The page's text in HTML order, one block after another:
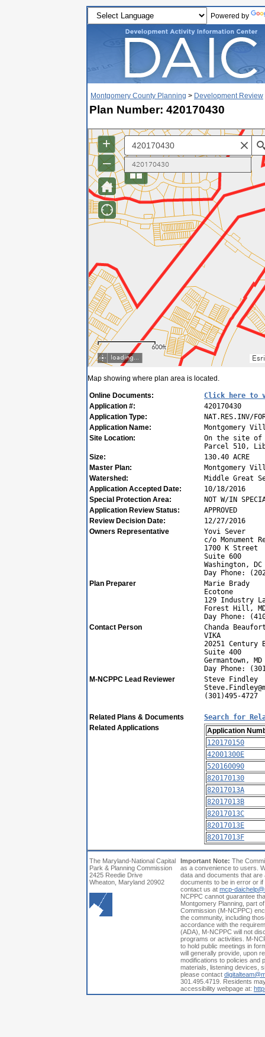
Powered by
Montgomery County Planning > Development Review
Plan Number: 420170430
Map showing where plan area is located.
Online Documents:
Click here to
Application #:
420170430
Application Type:
NAT.RES.INV/
Application Name:
Montgomery
Site Location:
On the site of
Parcel 510,
Size:
130.40 ACRE
Master Plan:
Montgomery
Watershed:
Middle Great
Application Accepted Date:
10/18/2016
Special Protection Area:
NOT W/IN
Application Review Status:
APPROVED
Review Decision Date:
12/27/2016
Owners Representative
Yovi Sever
c/o Monument
1700 K Street
Suite 600
Washington, DC
Day Phone:
Plan Preparer
Marie Brady
Ecotone
129 Industry
Forest Hill,
Day Phone:
Contact Person
Chanda
VIKA
20251 Century
Suite 400
Germantown,
Day Phone:
M-NCPPC Lead Reviewer
Steve Findley
(301)495-4727
Related Plans & Documents
Search for
Related Applications
Application
120170150
42001300E
520160090
820170130
82017013A
82017013B
82017013C
82017013E
82017013F
The Maryland-National Capital
Park & Planning Commission
2425 Reedie Drive
Wheaton, Maryland 20902
Important Note: The
as a convenience to users.
data and documents that
documents to be in error or
contact us at mcp-
NCPPC cannot guarantee
Montgomery Planning, part
Commission (M-NCPPC)
the community, including
accordance with the
(ADA), M-NCPPC will not
programs or activities. M-
to hold public meetings in
will generally provide, upon
modifications to policies and
materials, listening devices,
please contact
301.495.4719. Residents
accessibility webpage at: